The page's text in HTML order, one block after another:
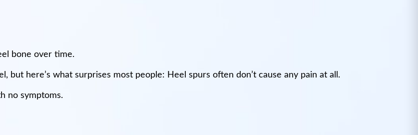
bone over time.
but here’s what surprises most people: Heel spurs often don’t cause any pain at all.
no symptoms.